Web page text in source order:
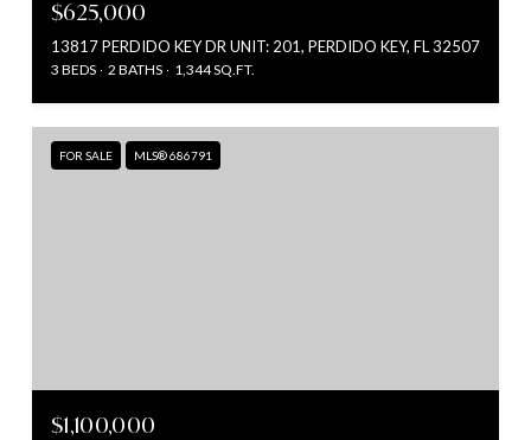
$625,000
13817 PERDIDO KEY DR UNIT: 201, PERDIDO KEY, FL 32507
3 BEDS 2 BATHS 1,344 SQ.FT.
FOR SALE MLS® 686791
$1,100,000